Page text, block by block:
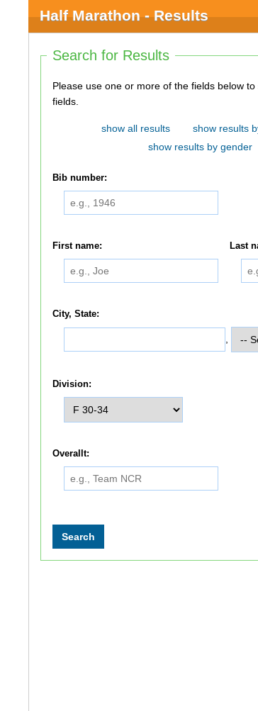
Half Marathon - Results
Search for Results
Please use one or more of the fields below to search. You do not need
fields.
show all results show results
show results by gender
Bib number:
First name: Last
City, State:
Division:
Overallt: